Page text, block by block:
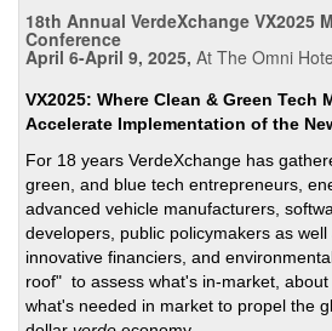
18th Annual VerdeXchange VX2025
Conference
April 6-April 9, 2025, At The Omni
VX2025: Where Clean & Green Tech
Accelerate Implementation of the
For 18 years VerdeXchange has
green, and blue tech entrepreneurs,
advanced vehicle manufacturers,
developers, public policymakers as well
innovative financiers, and
roof" to assess what's in-market,
what's needed in market to propel the